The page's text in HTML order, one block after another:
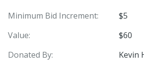
Minimum Bid Increment:
$5
Value:
$60
Donated By:
Kevin